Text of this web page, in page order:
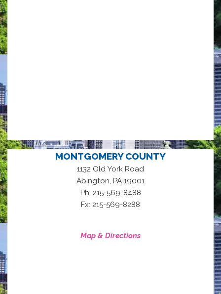
MONTGOMERY COUNTY
1132 Old York Road
Abington PA 19001
Ph: 215-569-8488
Fx: 215-569-8288
Map & Directions